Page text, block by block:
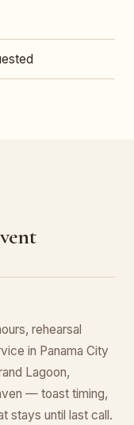
rehearsal
in Panama City
Lagoon,
— toast timing,
stays until last call.